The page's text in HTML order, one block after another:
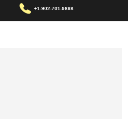
+1-902-701-9898